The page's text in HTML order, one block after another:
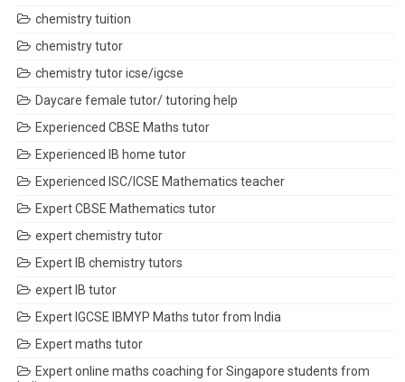
chemistry tuition
chemistry tutor
chemistry tutor icse/igcse
Daycare female tutor/ tutoring help
Experienced CBSE Maths tutor
Experienced IB home tutor
Experienced ISC/ICSE Mathematics teacher
Expert CBSE Mathematics tutor
expert chemistry tutor
Expert IB chemistry tutors
expert IB tutor
Expert IGCSE IBMYP Maths tutor from India
Expert maths tutor
Expert online maths coaching for Singapore students from